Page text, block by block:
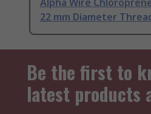
22 mm Diameter
Be the first to
latest products